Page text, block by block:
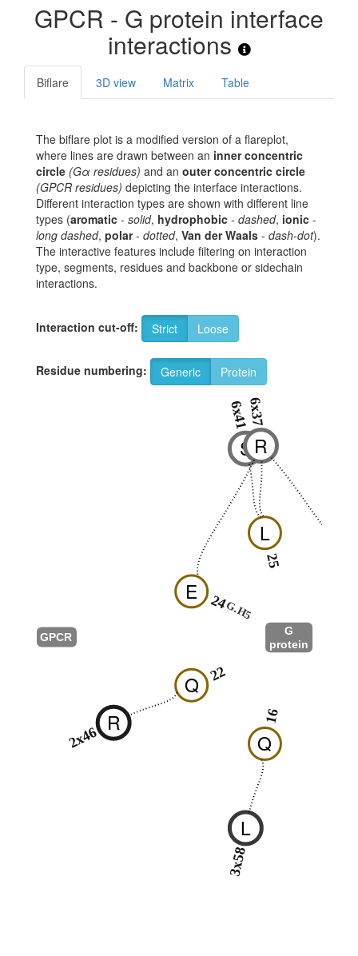
GPCR - G protein interface
interactions
Biflare 3D view Matrix Table
The biflare plot is a modified version of a flareplot,
where lines are drawn between an inner concentric
circle (Gα residues) and an outer concentric circle
(GPCR residues) depicting the interface interactions.
Different interaction types are shown with different line
types (aromatic - solid, hydrophobic - dashed, ionic -
long dashed, polar- dotted, Van der Waals - dash-dot).
The interactive features include filtering on interaction
type, segments, residues and backbone or sidechain
interactions.
Interaction cut-off: Strict Loose
Residue numbering: Generic Protein
Q
16
Q 22
E 24
L
25
G.H5
G
protein
L
3x58
S
6x41
R
6x37
R
2x46
GPCR